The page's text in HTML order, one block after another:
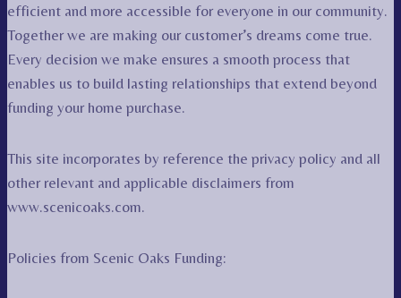
efficient and more accessible for everyone in our community.
Together we are making our customer’s dreams come true.
Every decision we make ensures a smooth process that
enables us to build lasting relationships that extend beyond
funding your home purchase.
This site incorporates by reference the privacy policy and all
other relevant and applicable disclaimers from
www.scenicoaks.com.
Policies from Scenic Oaks Funding: